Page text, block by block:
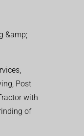
&amp;
Post
with
of